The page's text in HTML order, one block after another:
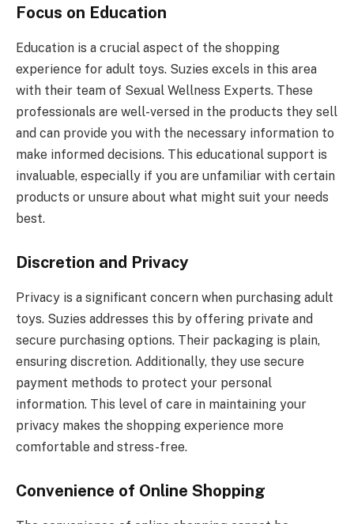
Focus on Education
Education is a crucial aspect of the shopping
experience for adult toys. Suzies excels in this area
with their team of Sexual Wellness Experts. These
professionals are well-versed in the products they sell
and can provide you with the necessary information to
make informed decisions. This educational support is
invaluable, especially if you are unfamiliar with certain
products or unsure about what might suit your needs
best.
Discretion and Privacy
Privacy is a significant concern when purchasing adult
toys. Suzies addresses this by offering private and
secure purchasing options. Their packaging is plain,
ensuring discretion. Additionally, they use secure
payment methods to protect your personal
information. This level of care in maintaining your
privacy makes the shopping experience more
comfortable and stress-free.
Convenience of Online Shopping